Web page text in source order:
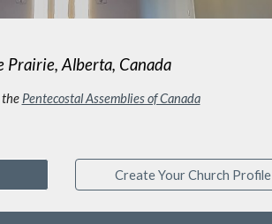
Prairie, Alberta, Canada
Pentecostal Assemblies of Canada
Create Your Church Profile